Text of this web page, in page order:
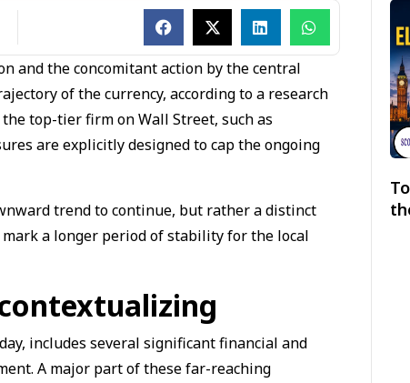
and the concomitant action by the central
of the currency, according to a research
top-tier firm on Wall Street, such as
are explicitly designed to cap the ongoing
trend to continue, but rather a distinct
a longer period of stability for the local
includes several significant financial and
A major part of these far-reaching